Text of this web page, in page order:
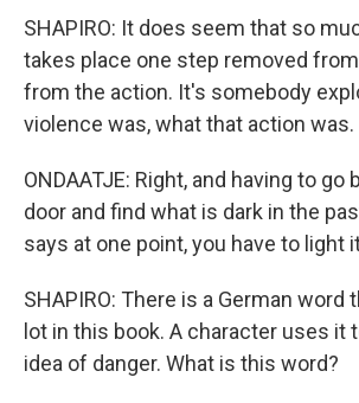
SHAPIRO: It does seem that so
takes place one step removed
from the action. It's somebody
violence was, what that action was.
ONDAATJE: Right, and having to go
door and find what is dark in the
says at one point, you have to light
SHAPIRO: There is a German word
lot in this book. A character uses it
idea of danger. What is this word?